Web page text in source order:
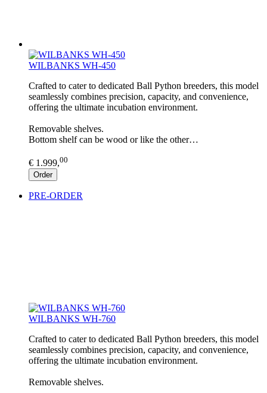
WILBANKS WH-450
Crafted to cater to dedicated Ball Python breeders, this model
seamlessly combines precision, capacity, and convenience,
offering the ultimate incubation environment.
Removable shelves.
Bottom shelf can be wood or like the other…
€ 1.999,00
Order
PRE-ORDER
WILBANKS WH-760
Crafted to cater to dedicated Ball Python breeders, this model
seamlessly combines precision, capacity, and convenience,
offering the ultimate incubation environment.
Removable shelves.